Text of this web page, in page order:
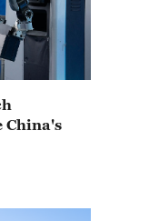
China's